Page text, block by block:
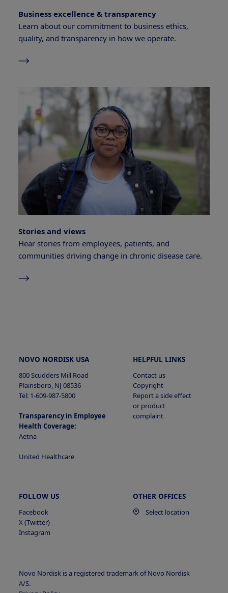
Business excellence & transparency
Learn about our commitment to business ethics,
quality, and transparency in how we operate.
Stories and views
Hear stories from employees, patients, and
communities driving change in chronic disease care.
NOVO NORDISK USA
800 Scudders Mill Road
Plainsboro, NJ 08536
Tel: 1-609-987-5800
Transparency in Employee
Health Coverage:
Aetna
United Healthcare
HELPFUL LINKS
Contact us
Copyright
Report a side effect
or product
complaint
FOLLOW US
Facebook
X (Twitter)
Instagram
OTHER OFFICES
Select location
Novo Nordisk is a registered trademark of Novo Nordisk
A/S.